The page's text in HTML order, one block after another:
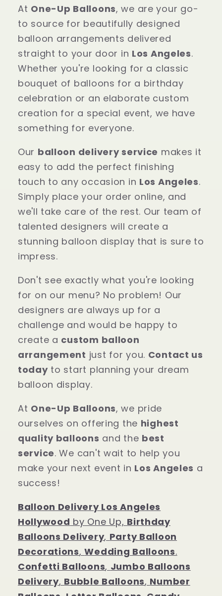
At One-Up Balloons, we are your go-
to source for beautifully designed
balloon arrangements delivered
straight to your door in Los Angeles.
Whether you're looking for a classic
bouquet of balloons for a birthday
celebration or an elaborate custom
creation for a special event, we have
something for everyone.
Our balloon delivery service makes it
easy to add the perfect finishing
touch to any occasion in Los Angeles.
Simply place your order online, and
we'll take care of the rest. Our team of
talented designers will create a
stunning balloon display that is sure to
impress.
Don't see exactly what you're looking
for on our menu? No problem! Our
designers are always up for a
challenge and would be happy to
create a custom balloon
arrangement just for you. Contact us
todayto start planning your dream
balloon display.
At One-Up Balloons, we pride
ourselves on offering the highest
quality balloons and the best
service. We can't wait to help you
make your next event in Los Angeles a
success!
Balloon Delivery Los Angeles
Hollywood by One Up, Birthday
Balloons Delivery, Party Balloon
Decorations,Wedding Balloons.
Confetti Balloons, Jumbo Balloons
Delivery, Bubble Balloons, Number